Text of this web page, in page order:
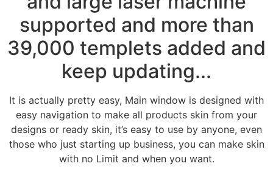
supported and more than
39,000 templets added and
keep updating...
It is actually pretty easy, Main window is designed with
easy navigation to make all products skin from your
designs or ready skin, it’s easy to use by anyone, even
those who just starting up business, you can make skin
with no Limit and when you want.